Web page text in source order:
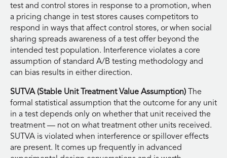
test and control stores in response to a promotion, when
a pricing change in test stores causes competitors to
respond in ways that affect control stores, or when social
sharing spreads awareness of a test offer beyond the
intended test population. Interference violates a core
assumption of standard A/B testing methodology and
can bias results in either direction.
SUTVA (Stable Unit Treatment Value Assumption) The
formal statistical assumption that the outcome for any unit
in a test depends only on whether that unit received the
treatment — not on what treatment other units received.
SUTVA is violated when interference or spillover effects
are present. It comes up frequently in advanced